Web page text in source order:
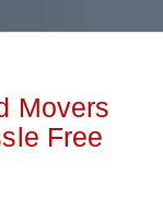
Movers
Free